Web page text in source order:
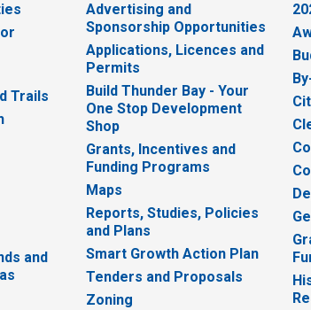
Trails
and
Advertising and
Sponsorship Opportunities
Applications, Licences and
Permits
Build Thunder Bay - Your
One Stop Development
Shop
Grants, Incentives and
Funding Programs
Maps
Reports, Studies, Policies
and Plans
Smart Growth Action Plan
Tenders and Proposals
Zoning